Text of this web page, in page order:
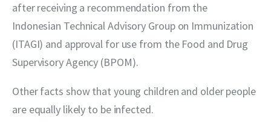
after receiving a recommendation from the
Indonesian Technical Advisory Group on Immunization
(ITAGI) and approval for use from the Food and Drug
Supervisory Agency (BPOM).
Other facts show that young children and older people
are equally likely to be infected.